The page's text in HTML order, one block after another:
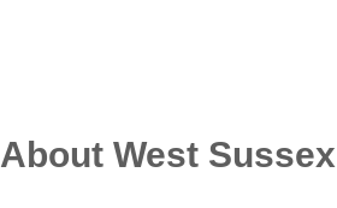
About West Sussex